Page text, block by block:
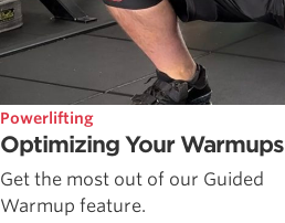
Powerlifting
Optimizing Your Warmups
Get the most out of our Guided
Warmup feature.